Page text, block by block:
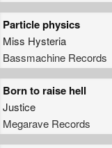
Particle physics
Miss Hysteria
Bassmachine Records
Born to raise hell
Justice
Megarave Records